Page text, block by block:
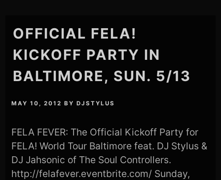
OFFICIAL FELA!
KICKOFF PARTY IN
BALTIMORE, SUN. 5/13
MAY 10, 2012 BYDJSTYLUS
FELA FEVER: The Official Kickoff Party for
FELA! World Tour Baltimore feat. DJ Stylus &
DJ Jahsonic of The Soul Controllers.
http://felafever.eventbrite.com/ Sunday,